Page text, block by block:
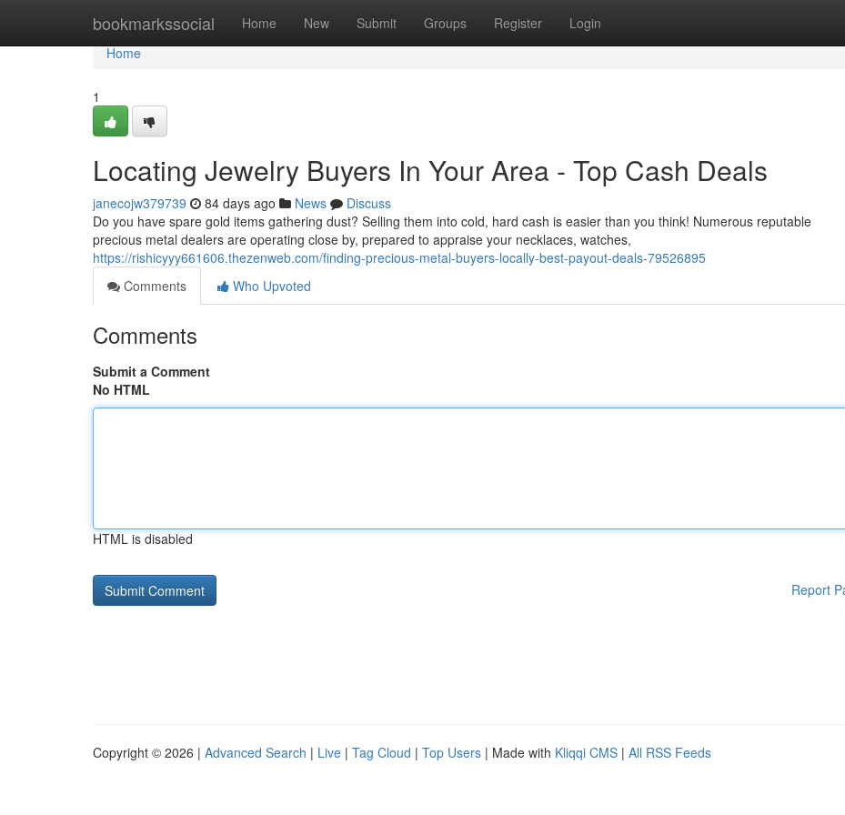
bookmarkssocial Home New Submit Groups Register Login
Home
Home
1
Locating Jewelry Buyers In Your Area - Top Cash Deals
janecojw379739 84 days ago News
Discuss
Do you have spare gold items gathering dust? Selling them into cold, hard cash is easier than you think! Numerous reputable
precious metal dealers are operating close by, prepared to appraise your necklaces, watches,
https://rishicyyy661606.thezenweb.com/finding-precious-metal-buyers-locally-best-payout-deals-79526895
Comments
Who Upvoted
Comments
Submit a Comment
No HTML
HTML is disabled
Report
Copyright © 2026 | Advanced Search | Live | Tag Cloud | Top Users | Made with Kliqqi CMS | All RSS Feeds